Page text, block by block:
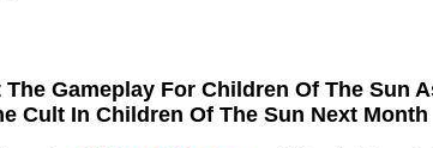
Gameplay For Children Of The Sun
Cult In Children Of The Sun Next Month